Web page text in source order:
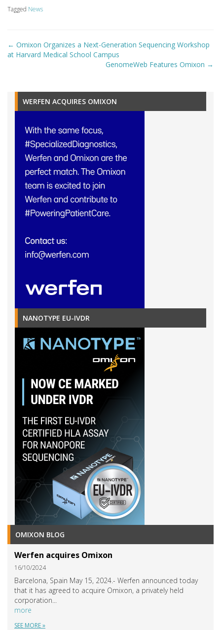
Tagged News
Post
navigation
← Omixon Organizes a Next-Generation Sequencing Workshop
at Harvard Medical School Campus
GenomeWeb Features Omixon →
WERFEN ACQUIRES OMIXON
NANOTYPE EU-IVDR
OMIXON BLOG
Werfen acquires Omixon
16/10/2024
Barcelona, Spain May 15, 2024.- Werfen announced today
that it has agreed to acquire Omixon, a privately held
corporation...
more
SEE MORE »